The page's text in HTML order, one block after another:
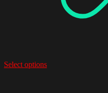
Select options